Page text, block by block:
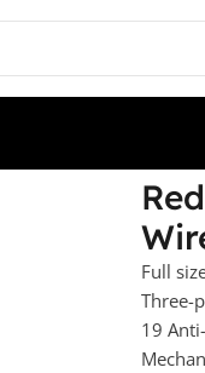
Full
Three-
19